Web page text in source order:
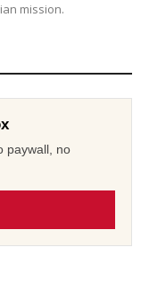
mission.
paywall, no